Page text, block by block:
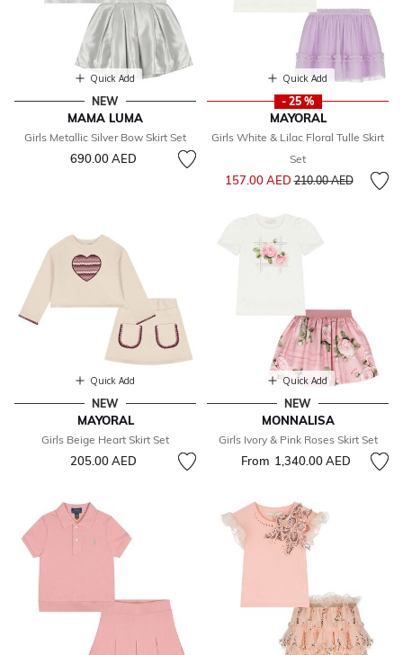
Quick Add
NEW
MAMA LUMA
Girls Metallic Silver Bow Skirt Set
690.00 AED
Quick Add
- 25 %
MAYORAL
Girls White & Lilac Floral Tulle Skirt
Set
157.00 AEDPrice reduced from
210.00 AEDto
Quick Add
NEW
MAYORAL
Girls Beige Heart Skirt Set
205.00 AED
Quick Add
NEW
MONNALISA
Girls Ivory & Pink Roses Skirt Set
From 1,340.00 AED